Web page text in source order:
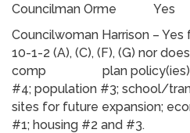
Councilman Orme Yes
Councilwoman Harrison –
10-1-2 (A), (C), (F), (G) nor
comp plan policy(ies):
#4; population #3; school/
sites for future expansion;
#1; housing #2 and #3.